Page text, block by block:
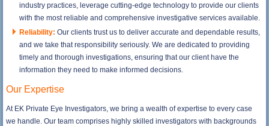
industry practices, leverage cutting-edge technology to provide our clients
with the most reliable and comprehensive investigative services available.
Reliability: Our clients trust us to deliver accurate and dependable results,
and we take that responsibility seriously. We are dedicated to providing
timely and thorough investigations, ensuring that our client have the
information they need to make informed decisions.
Our Expertise
At EK Private Eye Investigators, we bring a wealth of expertise to every case
we handle. Our team comprises highly skilled investigators with backgrounds